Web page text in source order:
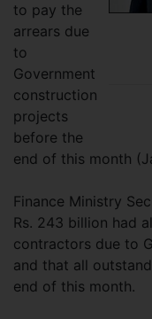
to pay the
arrears due
to
Government
construction
projects
before the
end of this month
Finance Ministry
Rs. 243 billion had
contractors due to
and that all
end of this month.